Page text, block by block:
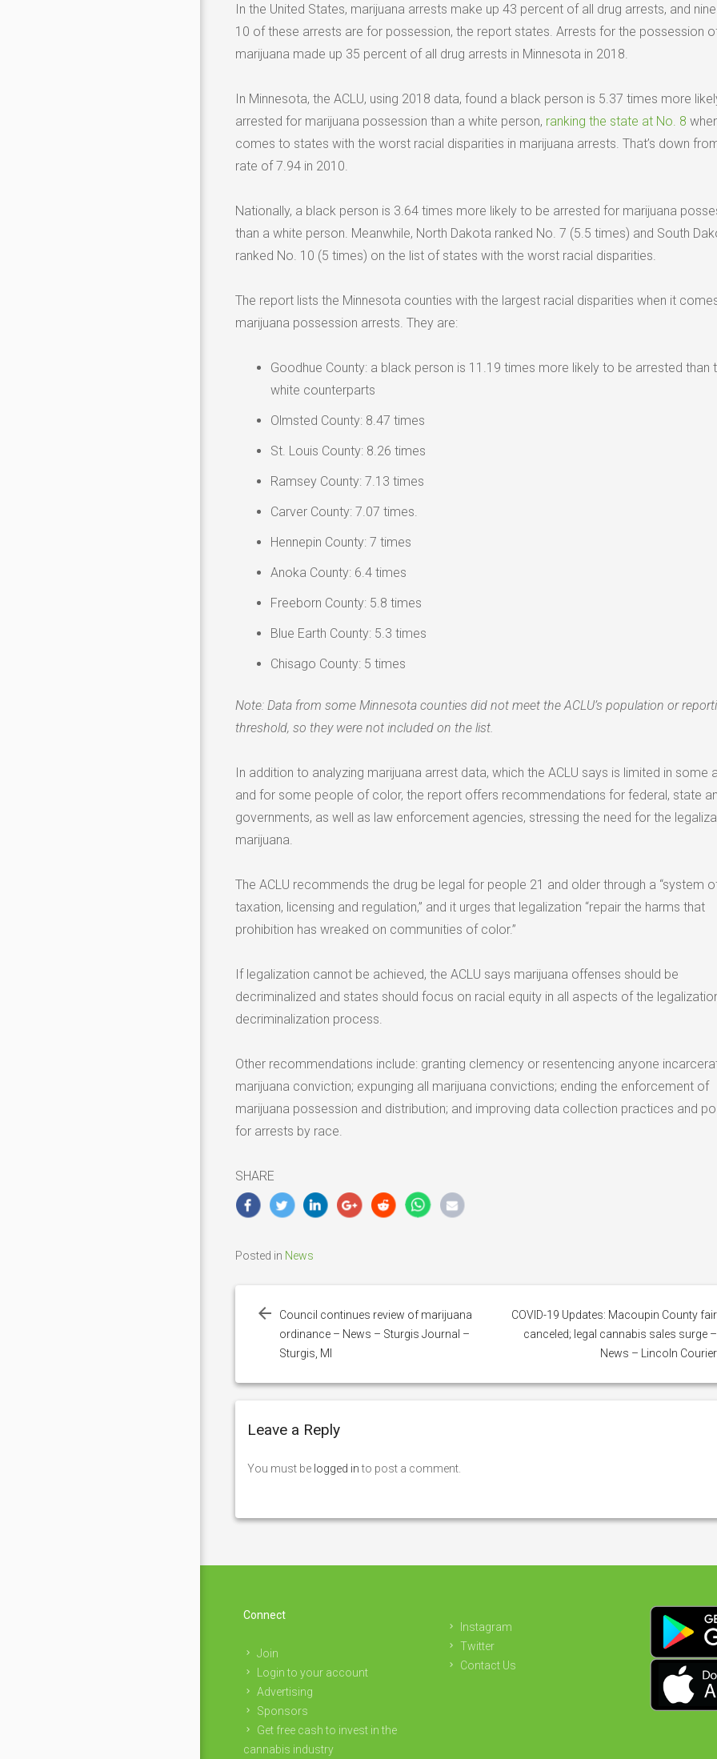
In the United States, marijuana arrests make up 43 percent of all drug arrests, and
10 of these arrests are for possession, the report states. Arrests for the possession
marijuana made up 35 percent of all drug arrests in Minnesota in 2018.
In Minnesota, the ACLU, using 2018 data, found a black person is 5.37 times more
arrested for marijuana possession than a white person, ranking the state at No. 8
comes to states with the worst racial disparities in marijuana arrests. That’s down
rate of 7.94 in 2010.
Nationally, a black person is 3.64 times more likely to be arrested for marijuana
than a white person. Meanwhile, North Dakota ranked No. 7 (5.5 times) and South
ranked No. 10 (5 times) on the list of states with the worst racial disparities.
The report lists the Minnesota counties with the largest racial disparities when it
marijuana possession arrests. They are:
Goodhue County: a black person is 11.19 times more likely to be arrested than
white counterparts
Olmsted County: 8.47 times
St. Louis County: 8.26 times
Ramsey County: 7.13 times
Carver County: 7.07 times.
Hennepin County: 7 times
Anoka County: 6.4 times
Freeborn County: 5.8 times
Blue Earth County: 5.3 times
Chisago County: 5 times
Note: Data from some Minnesota counties did not meet the ACLU’s population or
threshold, so they were not included on the list.
In addition to analyzing marijuana arrest data, which the ACLU says is limited in some
and for some people of color, the report offers recommendations for federal, state
governments, as well as law enforcement agencies, stressing the need for the
marijuana.
The ACLU recommends the drug be legal for people 21 and older through a “system
taxation, licensing and regulation,” and it urges that legalization “repair the harms that
prohibition has wreaked on communities of color.”
If legalization cannot be achieved, the ACLU says marijuana offenses should be
decriminalized and states should focus on racial equity in all aspects of the
decriminalization process.
Other recommendations include: granting clemency or resentencing anyone
marijuana conviction; expunging all marijuana convictions; ending the enforcement of
marijuana possession and distribution; and improving data collection practices and
for arrests by race.
SHARE
Posted in News
navigation
Council continues review of marijuana
ordinance – News – Sturgis Journal –
Sturgis, MI
COVID-19 Updates: Macoupin County fair
canceled; legal cannabis sales surge –
News – Lincoln Courier
Leave a Reply
You must be logged into post a comment.
Connect
Join
Login to your account
Advertising
Sponsors
Get free cash to invest in the
cannabis industry
Instagram
Twitter
Contact Us